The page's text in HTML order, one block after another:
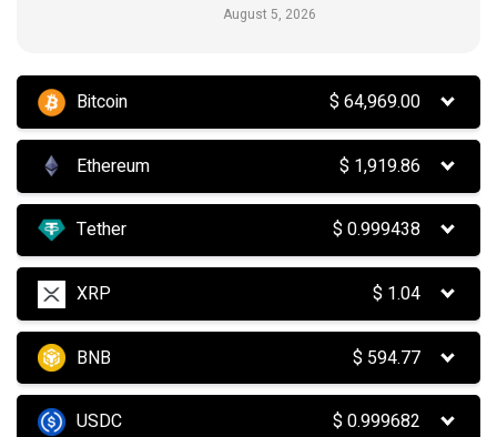
August 5, 2026
Bitcoin $64,969.00
Ethereum $ 1,919.86
Tether $0.999438
XRP $ 1.04
BNB $ 594.77
USDC $0.999682